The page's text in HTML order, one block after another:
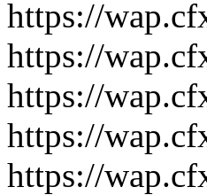
https://
https://
https://
https://
https://